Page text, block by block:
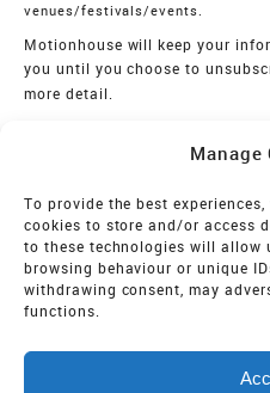
Manage
To provide the best
cookies to store and/or access
to these technologies will allow
browsing behaviour or unique
withdrawing consent, may
functions.
venues/festivals/events.
Motionhouse will keep your
you until you choose to
more detail.
MOTIONHOUSE
Limited Company registered
2515820
Vat NO. 545 06 275 2